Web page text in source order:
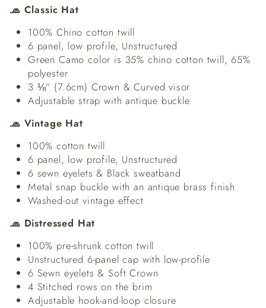
🧢 Classic Hat
100% Chino cotton twill
6 panel, low profile, Unstructured
Green Camo color is 35% chino cotton twill, 65%
polyester
3 ⅛” (7.6cm) Crown & Curved visor
Adjustable strap with antique buckle
🧢 Vintage Hat
100% cotton twill
6 panel, low profile, Unstructured
6 sewn eyelets & Black sweatband
Metal snap buckle with an antique brass finish
Washed-out vintage effect
🧢 Distressed Hat
100% pre-shrunk cotton twill
Unstructured 6-panel cap with low-profile
6 Sewn eyelets & Soft Crown
4 Stitched rows on the brim
Adjustable hook-and-loop closure